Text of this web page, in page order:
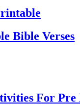
Bible Verses
For Pre